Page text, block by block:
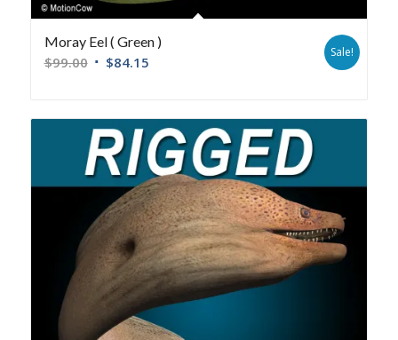
Moray Eel ( Green )
$99.00 $84.15
Sale!